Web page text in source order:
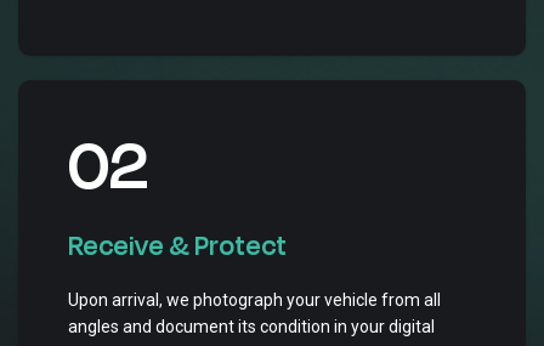
02
Receive & Protect
Upon arrival, we photograph your vehicle from all
angles and document its condition in your digital